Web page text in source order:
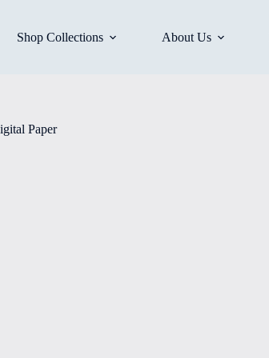
Shop Collections About Us